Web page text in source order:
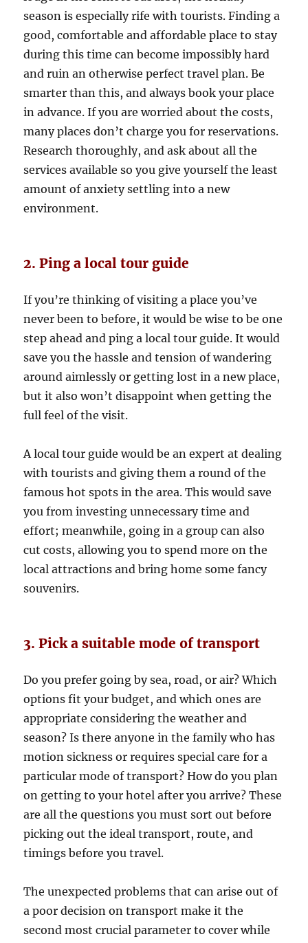
season is especially rife with tourists. Finding a
good, comfortable and affordable place to stay
during this time can become impossibly hard
and ruin an otherwise perfect travel plan. Be
smarter than this, and always book your place
in advance. If you are worried about the costs,
many places don’t charge you for reservations.
Research thoroughly, and ask about all the
services available so you give yourself the least
amount of anxiety settling into a new
environment.
2. Ping a local tour guide
If you’re thinking of visiting a place you’ve
never been to before, it would be wise to be one
step ahead and ping a local tour guide. It would
save you the hassle and tension of wandering
around aimlessly or getting lost in a new place,
but it also won’t disappoint when getting the
full feel of the visit.
A local tour guide would be an expert at dealing
with tourists and giving them a round of the
famous hot spots in the area. This would save
you from investing unnecessary time and
effort; meanwhile, going in a group can also
cut costs, allowing you to spend more on the
local attractions and bring home some fancy
souvenirs.
3. Pick a suitable mode of transport
Do you prefer going by sea, road, or air? Which
options fit your budget, and which ones are
appropriate considering the weather and
season? Is there anyone in the family who has
motion sickness or requires special care for a
particular mode of transport? How do you plan
on getting to your hotel after you arrive? These
are all the questions you must sort out before
picking out the ideal transport, route, and
timings before you travel.
The unexpected problems that can arise out of
a poor decision on transport make it the
second most crucial parameter to cover while